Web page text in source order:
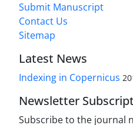
Submit Manuscript
Contact Us
Sitemap
Latest News
Indexing in Copernicus
Newsletter
Subscribe to the journal